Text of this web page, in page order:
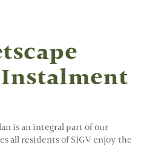
is an integral part of our
all residents of SIGV enjoy the